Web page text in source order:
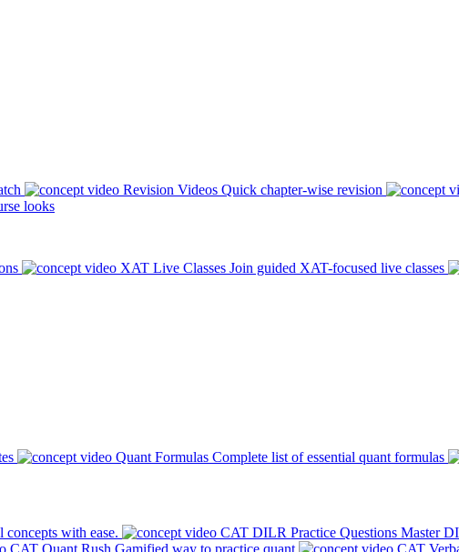
Revision Videos Quick chapter-wise revision
looks
XAT Live Classes Join guided XAT-focused live classes
Quant Formulas Complete list of essential quant formulas
concepts with ease. CAT DILR Practice Questions Master
CAT Quant Rush Gamified way to practice quant CAT